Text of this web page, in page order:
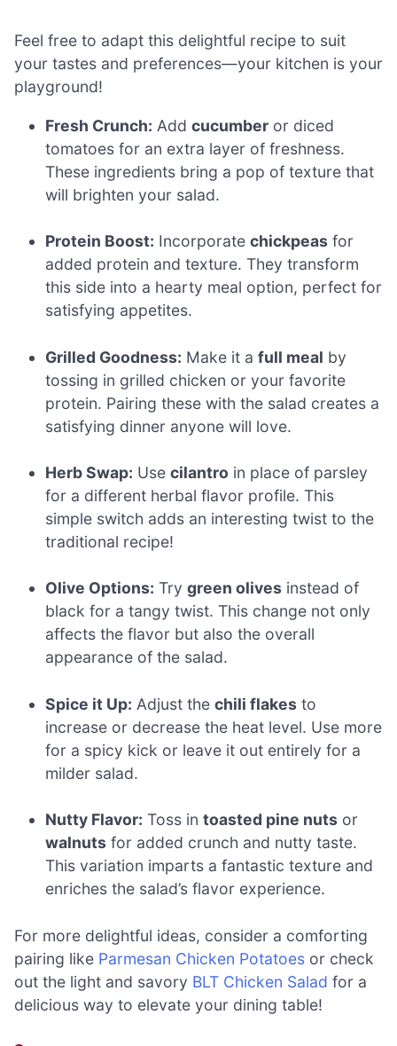
Feel free to adapt this delightful recipe to suit
your tastes and preferences—your kitchen is your
playground!
Fresh Crunch: Addcucumber or diced
tomatoes for an extra layer of freshness.
These ingredients bring a pop of texture that
will brighten your salad.
Protein Boost: Incorporatechickpeas for
added protein and texture. They transform
this side into a hearty meal option, perfect for
satisfying appetites.
Grilled Goodness: Make it afull meal by
tossing in grilled chicken or your favorite
protein. Pairing these with the salad creates a
satisfying dinner anyone will love.
Herb Swap: Usecilantro in place of parsley
for a different herbal flavor profile. This
simple switch adds an interesting twist to the
traditional recipe!
Olive Options: Trygreen olives instead of
black for a tangy twist. This change not only
affects the flavor but also the overall
appearance of the salad.
Spice it Up: Adjust thechili flakes to
increase or decrease the heat level. Use more
for a spicy kick or leave it out entirely for a
milder salad.
Nutty Flavor: Toss intoasted pine nuts or
walnuts for added crunch and nutty taste.
This variation imparts a fantastic texture and
enriches the salad’s flavor experience.
For more delightful ideas, consider a comforting
pairing like Parmesan Chicken Potatoes or check
out the light and savory BLT Chicken Salad for a
delicious way to elevate your dining table!